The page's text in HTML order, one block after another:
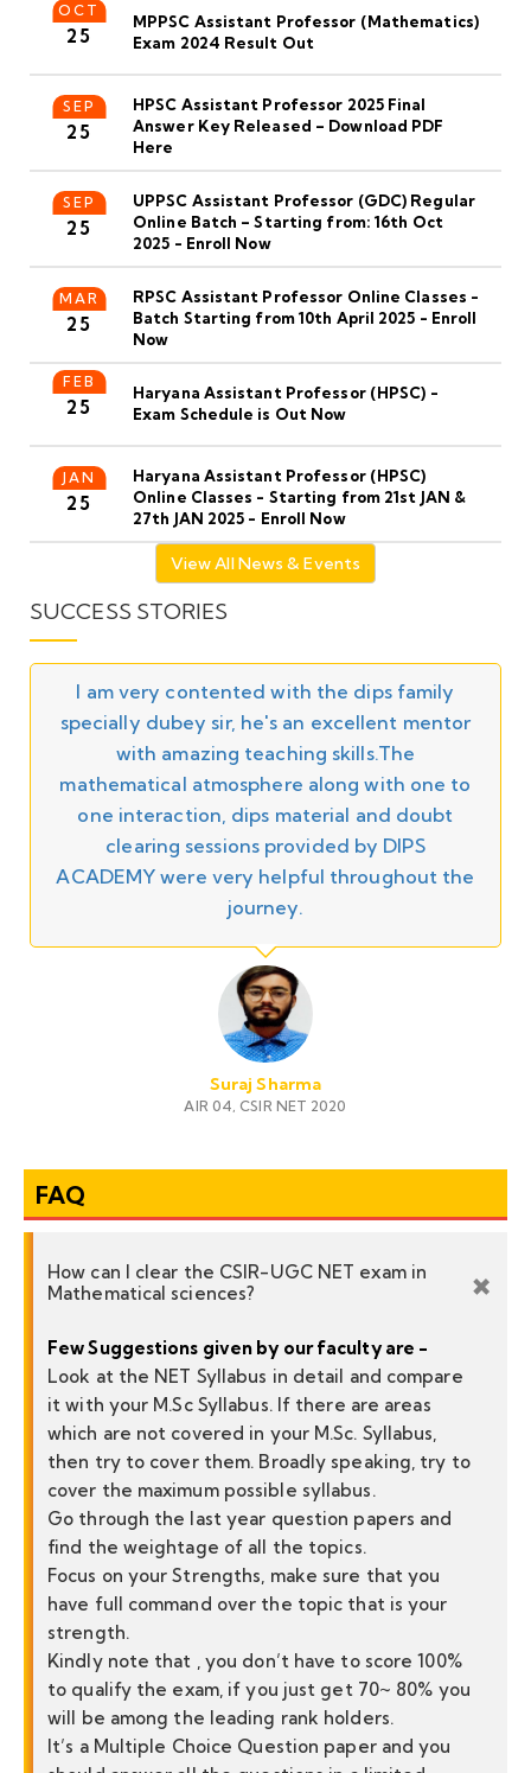
OCT
25
MPPSC Assistant Professor (Mathematics)
Exam 2024 Result Out
SEP
25
HPSC Assistant Professor 2025 Final
Answer Key Released – Download PDF
Here
SEP
25
UPPSC Assistant Professor (GDC) Regular
Online Batch – Starting from: 16th Oct
2025 - Enroll Now
MAR
25
RPSC Assistant Professor Online Classes -
Batch Starting from 10th April 2025 - Enroll
Now
FEB
25
Haryana Assistant Professor (HPSC) -
Exam Schedule is Out Now
JAN
25
Haryana Assistant Professor (HPSC)
Online Classes - Starting from 21st JAN &
27th JAN 2025 - Enroll Now
View All News & Events
SUCCESS STORIES
I am very contented with the dips family
specially dubey sir, he's an excellent mentor
with amazing teaching skills.The
mathematical atmosphere along with one to
one interaction, dips material and doubt
clearing sessions provided by DIPS
ACADEMY were very helpful throughout the
journey.
Suraj Sharma
AIR 04, CSIR NET 2020
FAQ
How can I clear the CSIR-UGC NET exam in
Mathematical sciences?
Few Suggestions given by our faculty are -
Look at the NET Syllabus in detail and compare
it with your M.Sc Syllabus. If there are areas
which are not covered in your M.Sc. Syllabus,
then try to cover them. Broadly speaking, try to
cover the maximum possible syllabus.
Go through the last year question papers and
find the weightage of all the topics.
Focus on your Strengths, make sure that you
have full command over the topic that is your
strength.
Kindly note that , you don’t have to score 100%
to qualify the exam, if you just get 70~ 80% you
will be among the leading rank holders.
It’s a Multiple Choice Question paper and you